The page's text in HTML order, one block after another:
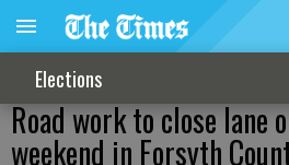
Elections
Road work to close lane
weekend in Forsyth